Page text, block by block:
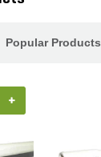
Popular Products
+